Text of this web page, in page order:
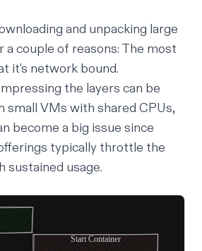
and unpacking large
a couple of reasons: The most
it's network bound.
the layers can be
small VMs with shared CPUs,
become a big issue since
typically throttle the
sustained usage.